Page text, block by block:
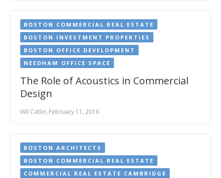
BOSTON COMMERCIAL REAL ESTATE
BOSTON INVESTMENT PROPERTIES
BOSTON OFFICE DEVELOPMENT
NEEDHAM OFFICE SPACE
The Role of Acoustics in Commercial
Design
Wil Catlin, February 11, 2016
BOSTON ARCHITECTS
BOSTON COMMERCIAL REAL ESTATE
COMMERCIAL REAL ESTATE CAMBRIDGE